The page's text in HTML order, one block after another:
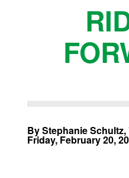
By Stephanie Schultz,
Friday, February 20,